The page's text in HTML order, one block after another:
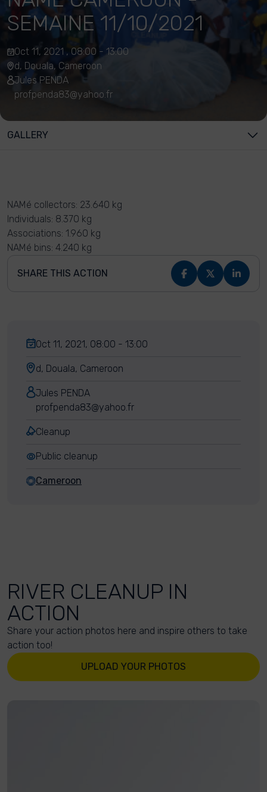
SEMAINE 11/10/2021
Oct 11, 2021 , 08:00 - 13:00
d, Douala, Cameroon
Jules PENDA
profpenda83@yahoo.fr
GALLERY
NAMé collectors: 23.640 kg
Individuals: 8.370 kg
Associations: 1.960 kg
NAMé bins: 4.240 kg
SHARE THIS ACTION
Oct 11, 2021, 08:00 - 13:00
d, Douala, Cameroon
Jules PENDA
profpenda83@yahoo.fr
Cleanup
Public cleanup
Cameroon
RIVER CLEANUP IN
ACTION
Share your action photos here and inspire others to take
action too!
UPLOAD YOUR PHOTOS